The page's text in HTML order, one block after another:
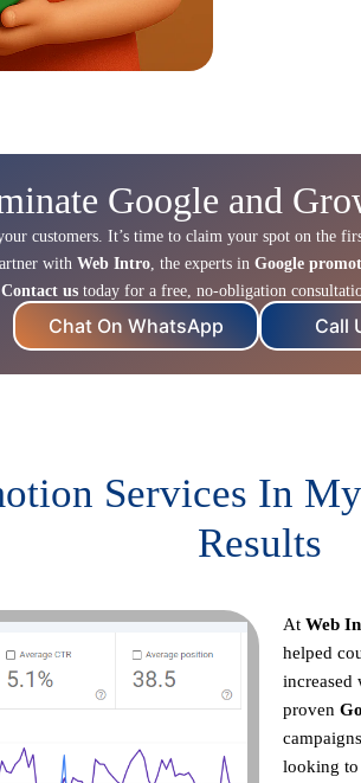
Google and
customers. It’s time to claim your spot on the
with Web Intro, the experts in Google
Contact us today for a free, no-obligation
Chat On WhatsApp Call
Services In
Results
At Web
helped
increased
proven
looking to